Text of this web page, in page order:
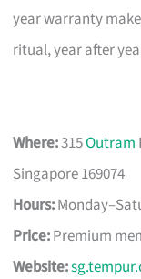
year warranty
ritual, year after
Where:315Outram
Singapore 169074
Hours:
Price:Premium
Website: